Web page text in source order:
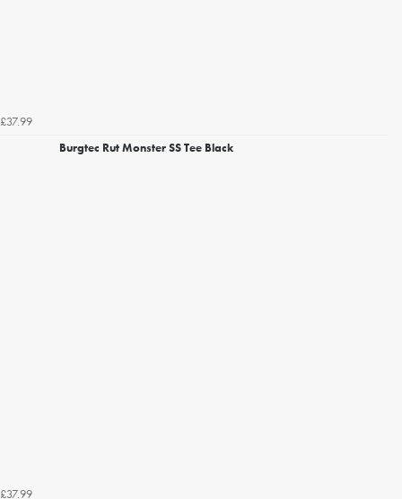
£37.99
Burgtec Rut Monster SS Tee Black
£37.99